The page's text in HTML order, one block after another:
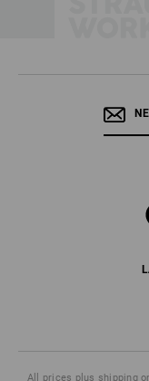
All prices plus shipping